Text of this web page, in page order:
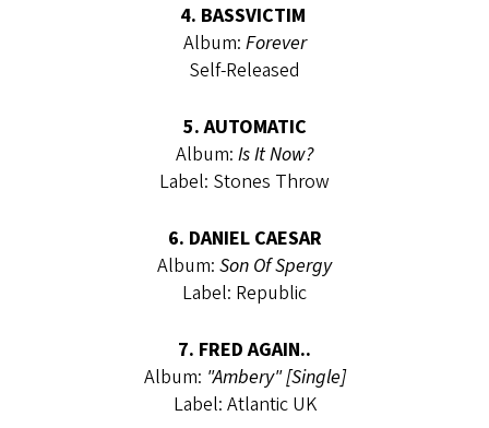
4. BASSVICTIM
Album: Forever
Self-Released
5. AUTOMATIC
Album: Is It Now?
Label: Stones Throw
6. DANIEL CAESAR
Album: Son Of Spergy
Label: Republic
7. FRED AGAIN..
Album: "Ambery" [Single]
Label: Atlantic UK